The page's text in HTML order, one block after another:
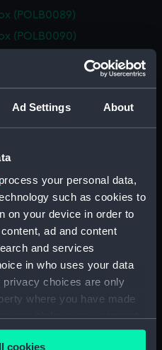
Ad Settings About
process your personal data,
such as cookies to
on your device in order to
ad and content
and services
in who uses your data
privacy choices are only
where you have made
or withdraw your consent
or by clicking on
cookies
(POLB0089)
(POLB0090)
(POLB0096)
(POLB0097)
(POLB0098)
(POLB0099)
(POLB0100)
(POLB0101)
(POLB0102)
(POLB0104)